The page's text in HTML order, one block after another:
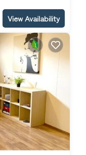
View Availability